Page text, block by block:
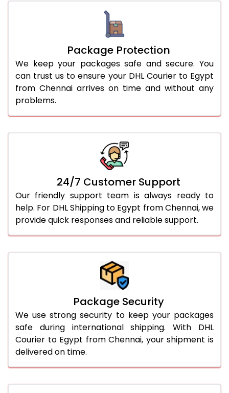
Package Protection
We keep your packages safe and secure. You
can trust us to ensure your DHL Courier to Egypt
from Chennai arrives on time and without any
problems.
24/7 Customer Support
Our friendly support team is always ready to
help. For DHL Shipping to Egypt from Chennai, we
provide quick responses and reliable support.
Package Security
We use strong security to keep your packages
safe during international shipping. With DHL
Courier to Egypt from Chennai, your shipment is
delivered on time.